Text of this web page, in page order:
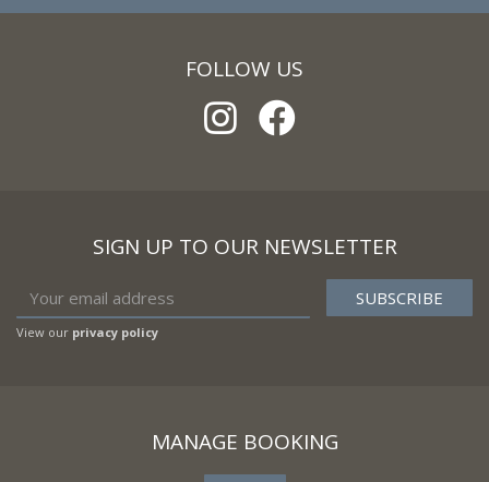
FOLLOW US
SIGN UP TO OUR NEWSLETTER
View our privacy policy
MANAGE BOOKING